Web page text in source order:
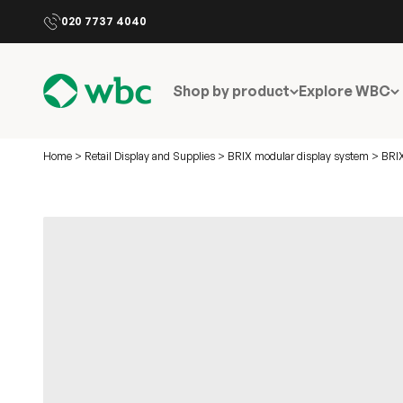
Skip to content
020 7737 4040
Shop by product Explore WBC
WBC
Home > Retail Display and Supplies > BRIX modular display system >